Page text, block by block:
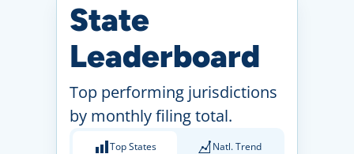
State
Leaderboard
Top performing jurisdictions
by monthly filing total.
Top States Natl. Trend